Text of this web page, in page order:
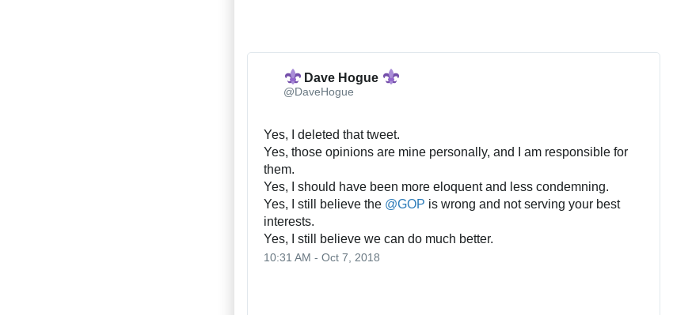
Dave Hogue
@DaveHogue
Yes, I deleted that tweet.
Yes, those opinions are mine personally, and I am responsible for
them.
Yes, I should have been more eloquent and less condemning.
Yes, I still believe the @GOP is wrong and not serving your best
interests.
Yes, I still believe we can do much better.
10:31 AM - Oct 7, 2018